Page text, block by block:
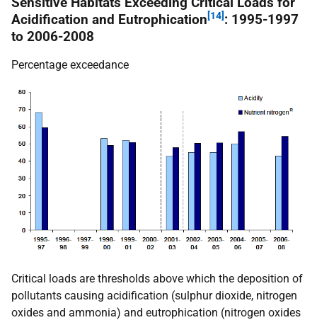
Acidification and Eutrophication[14] : 1995-1997
to 2006-2008
Percentage exceedance
Critical loads are thresholds above which the deposition of
pollutants causing acidification (sulphur dioxide, nitrogen
oxides and ammonia) and eutrophication (nitrogen oxides